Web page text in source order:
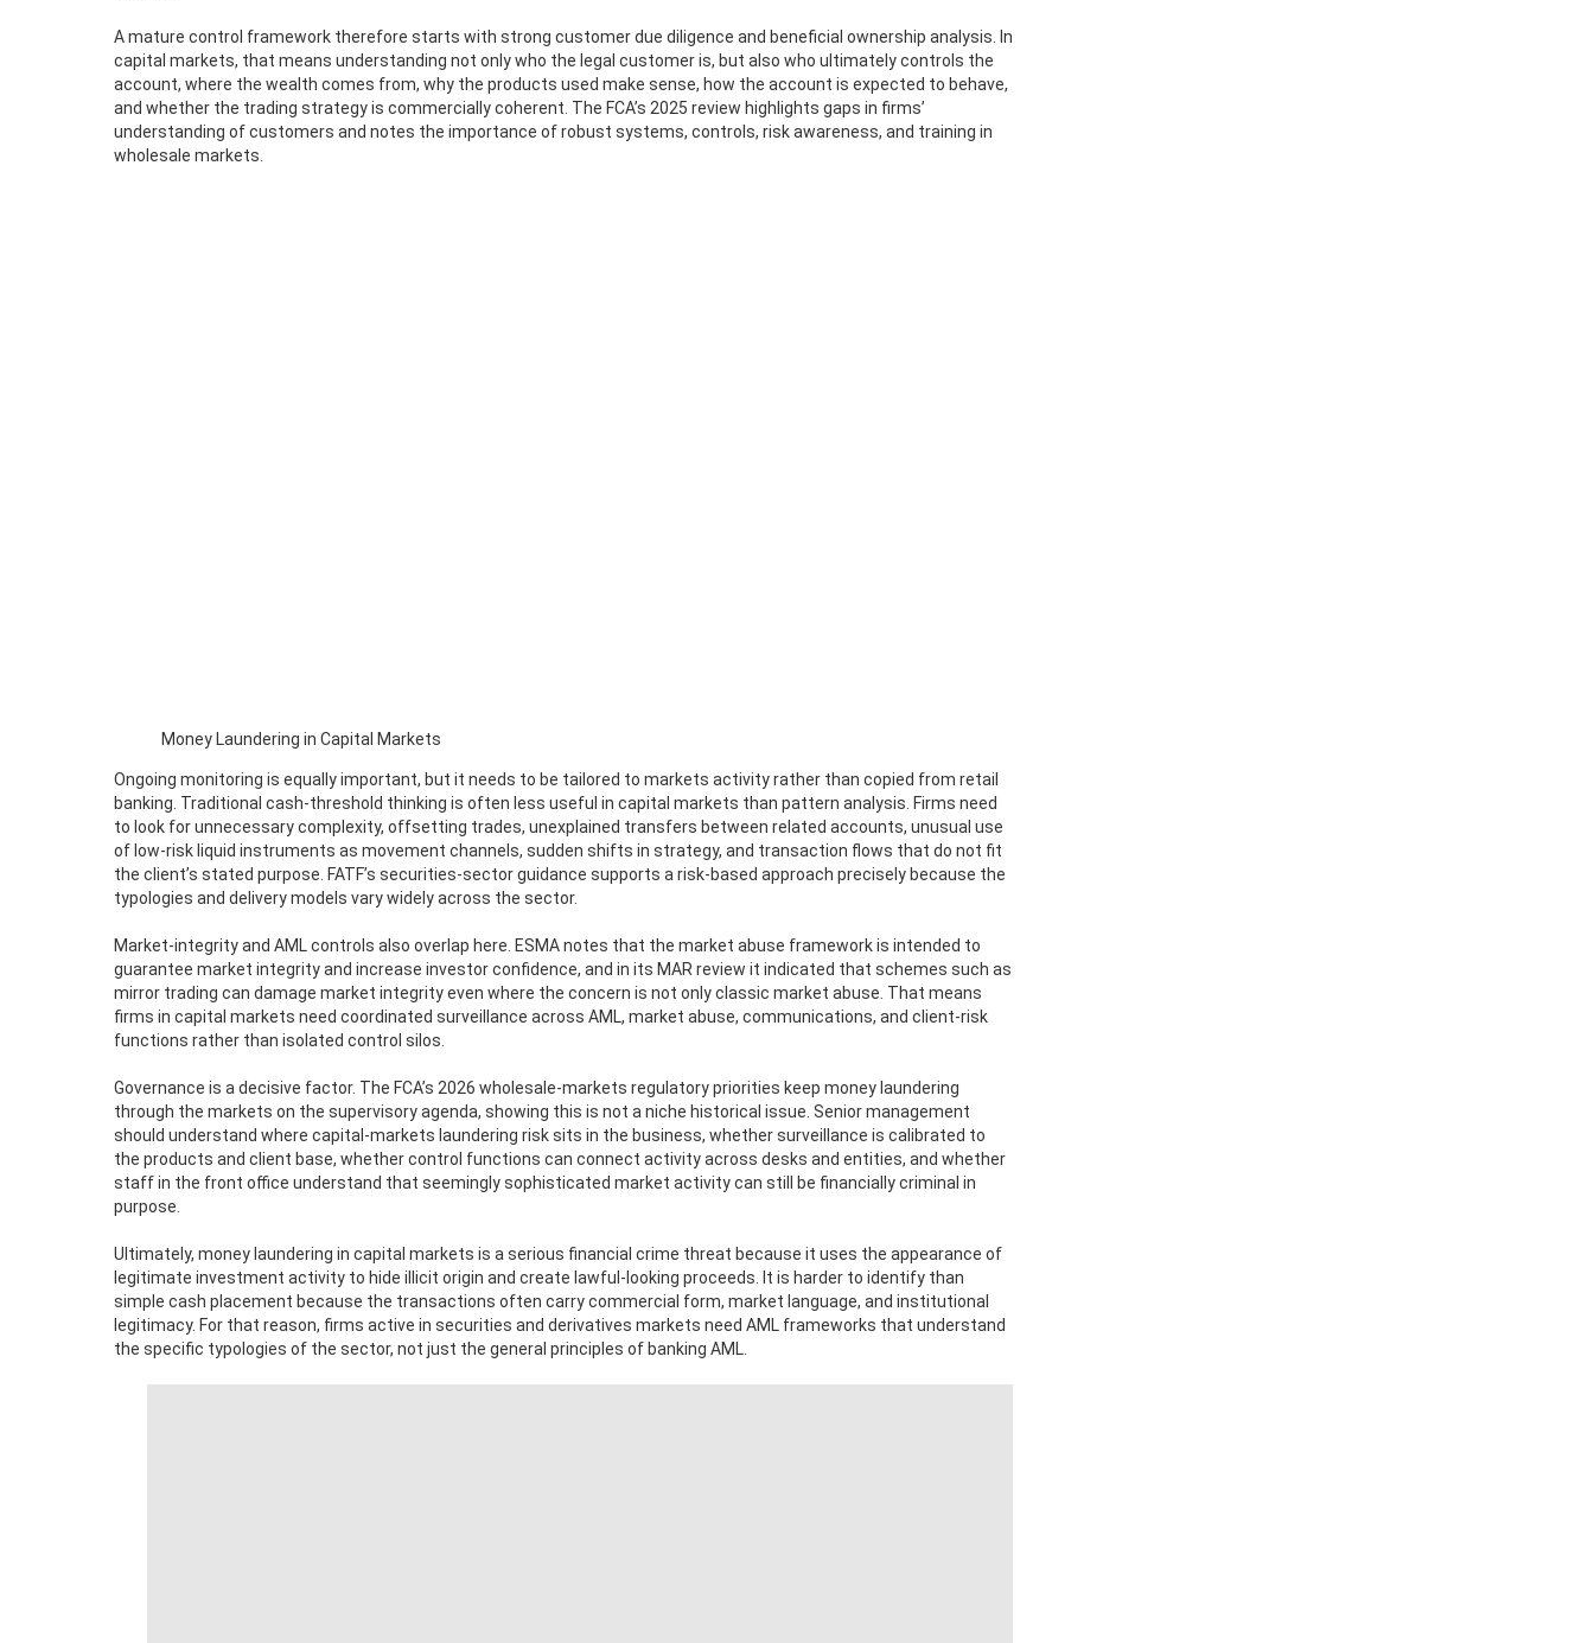
A mature control framework therefore starts with strong customer due diligence and beneficial ownership analysis. In
capital markets, that means understanding not only who the legal customer is, but also who ultimately controls the
account, where the wealth comes from, why the products used make sense, how the account is expected to behave,
and whether the trading strategy is commercially coherent. The FCA’s 2025 review highlights gaps in firms’
understanding of customers and notes the importance of robust systems, controls, risk awareness, and training in
wholesale markets.
Money Laundering in Capital Markets
Ongoing monitoring is equally important, but it needs to be tailored to markets activity rather than copied from retail
banking. Traditional cash-threshold thinking is often less useful in capital markets than pattern analysis. Firms need
to look for unnecessary complexity, offsetting trades, unexplained transfers between related accounts, unusual use
of low-risk liquid instruments as movement channels, sudden shifts in strategy, and transaction flows that do not fit
the client’s stated purpose. FATF’s securities-sector guidance supports a risk-based approach precisely because the
typologies and delivery models vary widely across the sector.
Market-integrity and AML controls also overlap here. ESMA notes that the market abuse framework is intended to
guarantee market integrity and increase investor confidence, and in its MAR review it indicated that schemes such as
mirror trading can damage market integrity even where the concern is not only classic market abuse. That means
firms in capital markets need coordinated surveillance across AML, market abuse, communications, and client-risk
functions rather than isolated control silos.
Governance is a decisive factor. The FCA’s 2026 wholesale-markets regulatory priorities keep money laundering
through the markets on the supervisory agenda, showing this is not a niche historical issue. Senior management
should understand where capital-markets laundering risk sits in the business, whether surveillance is calibrated to
the products and client base, whether control functions can connect activity across desks and entities, and whether
staff in the front office understand that seemingly sophisticated market activity can still be financially criminal in
purpose.
Ultimately, money laundering in capital markets is a serious financial crime threat because it uses the appearance of
legitimate investment activity to hide illicit origin and create lawful-looking proceeds. It is harder to identify than
simple cash placement because the transactions often carry commercial form, market language, and institutional
legitimacy. For that reason, firms active in securities and derivatives markets need AML frameworks that understand
the specific typologies of the sector, not just the general principles of banking AML.